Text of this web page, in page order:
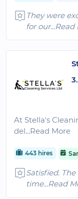
They were
for our...Read
At Stella's
del...Read More
443 hires
Satisfied.
time...Read